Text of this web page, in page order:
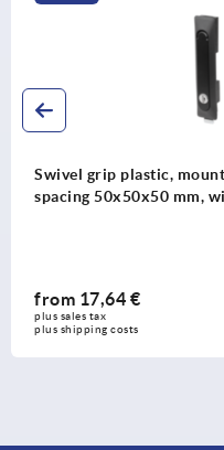
hole square, mounting hole
profile half-cylinder lock